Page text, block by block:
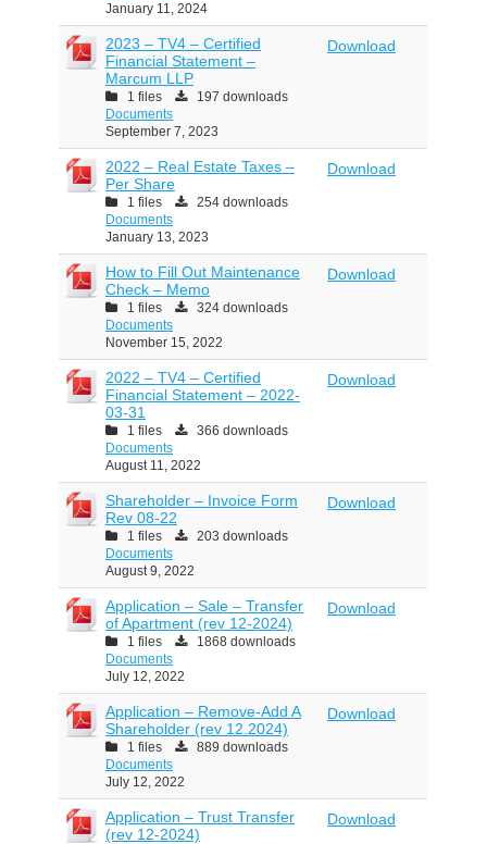
January 11, 2024
2023 – TV4 – Certified
Financial Statement –
Marcum LLP
1 files
197 downloads
Documents
September 7, 2023
Download
2022 – Real Estate Taxes –
Per Share
1 files
254 downloads
Documents
January 13, 2023
Download
How to Fill Out Maintenance
Check – Memo
1 files
324 downloads
Documents
November 15, 2022
Download
2022 – TV4 – Certified
Financial Statement – 2022-
03-31
1 files
366 downloads
Documents
August 11, 2022
Download
Shareholder – Invoice Form
Rev 08-22
1 files
203 downloads
Documents
August 9, 2022
Download
Application – Sale – Transfer
of Apartment (rev 12-2024)
1 files
1868 downloads
Documents
July 12, 2022
Download
Application – Remove-Add A
Shareholder (rev 12.2024)
1 files
889 downloads
Documents
July 12, 2022
Download
Application – Trust Transfer
(rev 12-2024)
Download